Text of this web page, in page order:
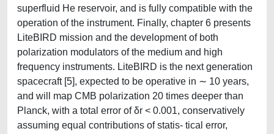
superfluid He reservoir, and is fully compatible with the
operation of the instrument. Finally, chapter 6 presents
LiteBIRD mission and the development of both
polarization modulators of the medium and high
frequency instruments. LiteBIRD is the next generation
spacecraft [5], expected to be operative in ∼ 10 years,
and will map CMB polarization 20 times deeper than
Planck, with a total error of δr < 0.001, conservatively
assuming equal contributions of statis- tical error,